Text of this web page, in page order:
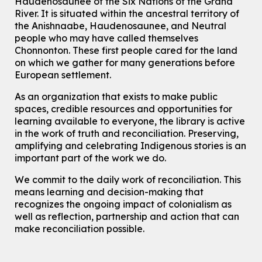
For Adults
How To: Record in the Digispace- Session 1
Tue, Aug 11, 10:30am - 11:00am
Eastside Branch -Digispace (Recording Studio)
For Adults and Older Adults
Join the wait list
Seniors Social Club
Tue, Aug 11, 10:30am - 12:30pm
For Older Adults
Transition to Kindergarten
Tue, Aug 11, 10:30am - 11:30am
Main Library -James J. Brown Auditorium
River. It is situated within the ancestral territory of
the Anishnaabe, Haudenosaunee, and Neutral
people who may have called themselves
Chonnonton. These first people cared for the land
on which we gather for many generations before
European settlement.
As an organization that exists to make public
spaces, credible resources and opportunities for
learning available to everyone, the library is active
in the work of truth and reconciliation. Preserving,
amplifying and celebrating Indigenous stories is an
important part of the work we do.
We commit to the daily work of reconciliation. This
means learning and decision-making that
recognizes the ongoing impact of colonialism as
well as reflection, partnership and action that can
make reconciliation possible.